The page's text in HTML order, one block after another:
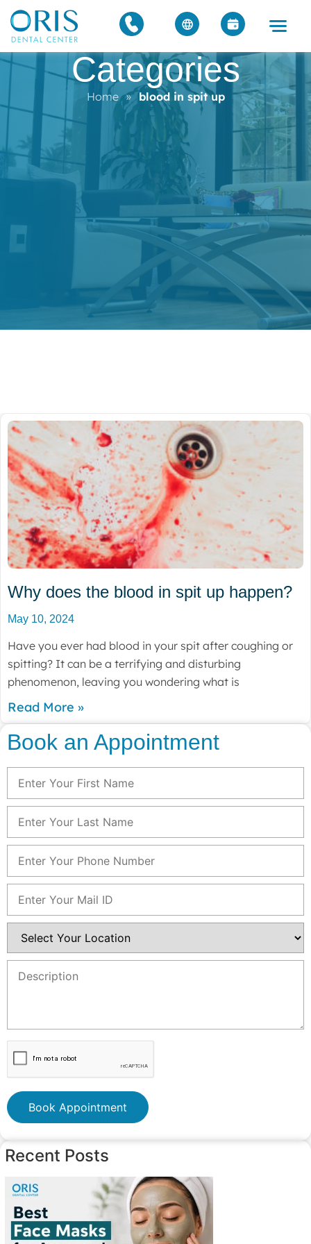
Categories
Home » blood in spit up
Why does the blood in spit up happen?
May 10, 2024
Have you ever had blood in your spit after coughing or
spitting? It can be a terrifying and disturbing
phenomenon, leaving you wondering what is
Read More »
Book an Appointment
Book Appointment
Recent Posts